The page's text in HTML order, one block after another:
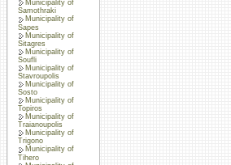
Municipality of
Samothraki
Municipality of
Sapes
Municipality of
Sitagres
Municipality of
Soufli
Municipality of
Stavroupolis
Municipality of
Sosto
Municipality of
Topiros
Municipality of
Traianoupolis
Municipality of
Trigono
Municipality of
Tihero